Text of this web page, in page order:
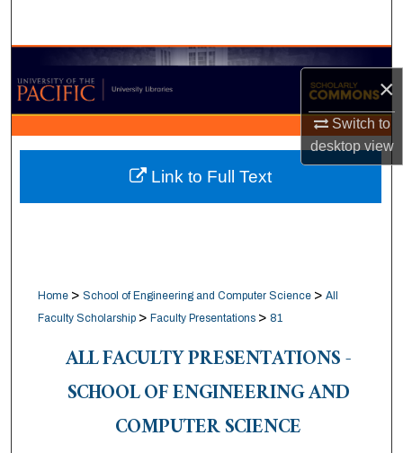
×
Switch to
desktopview
Browse Collections
My Account
About
Digital Commons Network™
Home > School of Engineering and Computer Science > All
Faculty Scholarship > Faculty Presentations > 81
ALL FACULTY PRESENTATIONS -
SCHOOL OF ENGINEERING AND
COMPUTER SCIENCE
Link to Full Text